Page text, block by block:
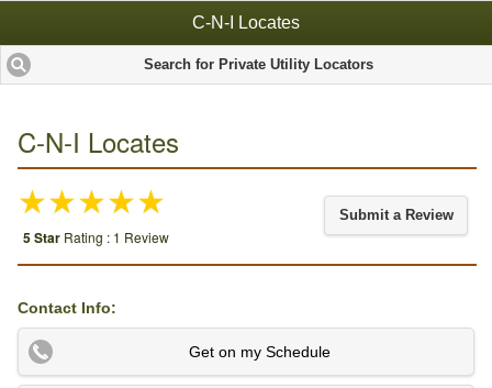
C-N-I Locates
Search for Private Utility Locators
C-N-I Locates
★★★★★
5 Star Rating : 1 Review
Submit a Review
Contact Info:
Get on my Schedule